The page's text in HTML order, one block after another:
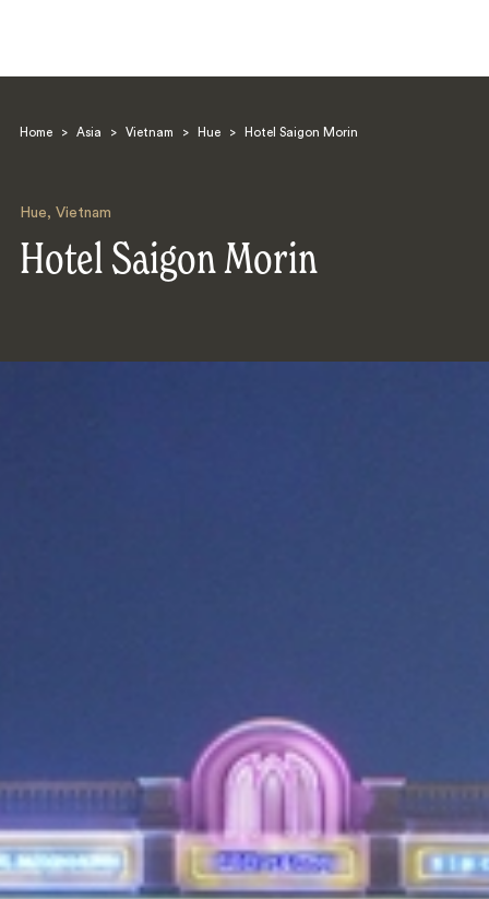
Home > Asia > Vietnam > Hue > Hotel Saigon Morin
Hue, Vietnam
Hotel Saigon Morin
Search